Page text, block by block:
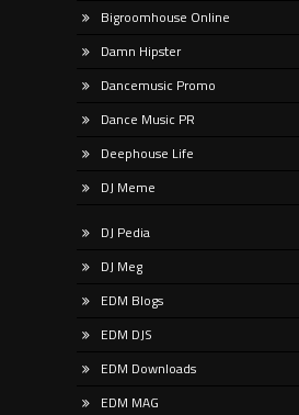
Bigroomhouse Online
Damn Hipster
Dancemusic Promo
Dance Music PR
Deephouse Life
DJ Meme
DJ Pedia
DJ Meg
EDM Blogs
EDM DJS
EDM Downloads
EDM MAG